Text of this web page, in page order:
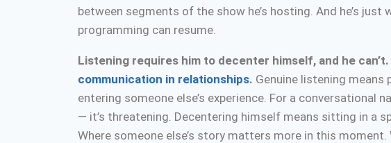
between segments of the show he’s hosting. And he’s
programming can resume.
Listening requires him to decenter himself, and he
communication in relationships. Genuine listening
entering someone else’s experience. For a conversational
— it’s threatening. Decentering himself means sitting in a
Where someone else’s story matters more in this